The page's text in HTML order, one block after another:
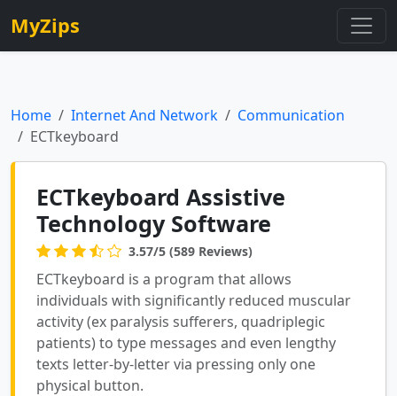
MyZips
Home Internet And Network
Communication
ECTkeyboard
ECTkeyboard Assistive
Technology Software
3.57/5 (589 Reviews)
ECTkeyboard is a program that allows
individuals with significantly reduced muscular
activity (ex paralysis sufferers, quadriplegic
patients) to type messages and even lengthy
texts letter-by-letter via pressing only one
physical button.